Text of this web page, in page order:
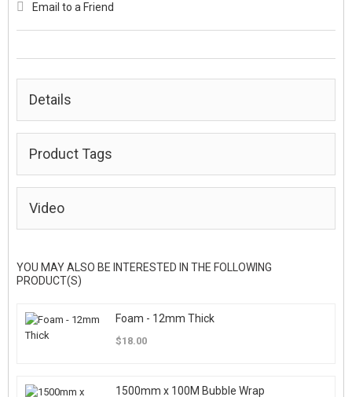
Email to a Friend
Details
Product Tags
Video
YOU MAY ALSO BE INTERESTED IN THE FOLLOWING
PRODUCT(S)
Foam - 12mm Thick
$18.00
1500mm x 100M Bubble Wrap